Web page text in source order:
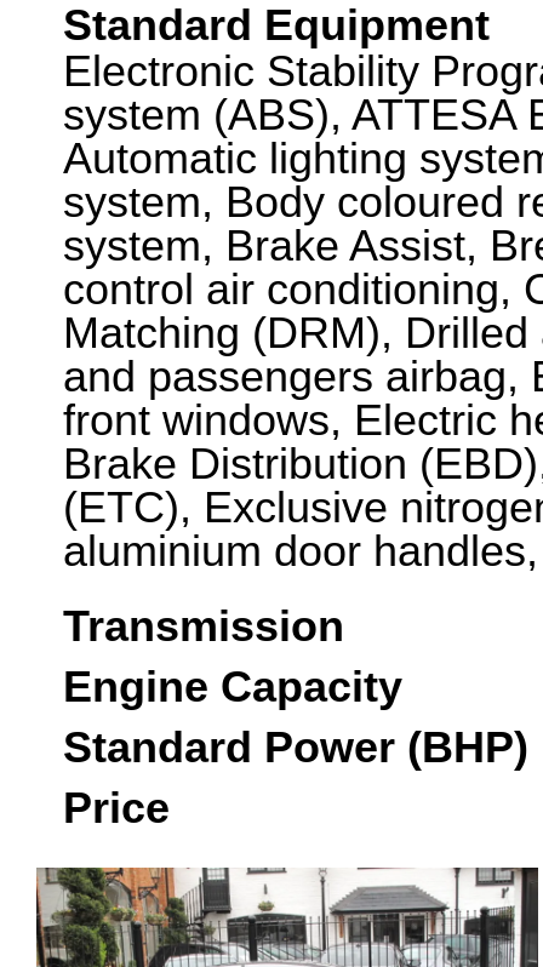
Standard Equipment
Electronic Stability
system (ABS), ATTESA
Automatic lighting
system, Body coloured
system, Brake Assist,
control air conditioning,
Matching (DRM),
and passengers airbag,
front windows, Electric
Brake Distribution
(ETC), Exclusive
aluminium door
Transmission
Engine Capacity
Standard Power (BHP)
Price